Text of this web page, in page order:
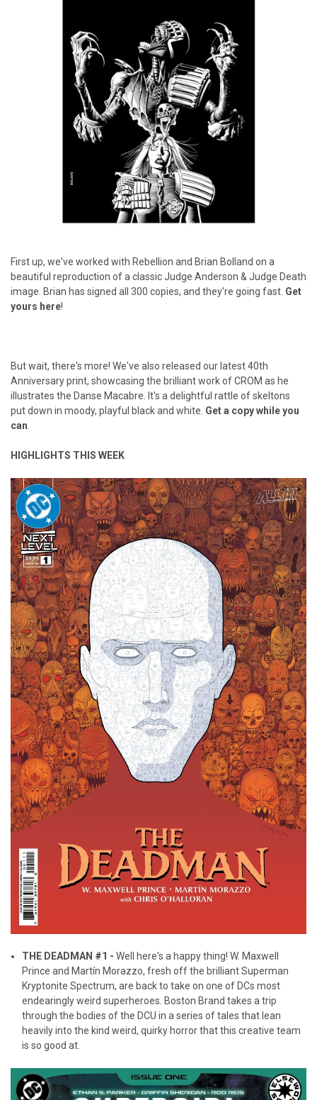
First up, we've worked with Rebellion and Brian Bolland on a
beautiful reproduction of a classic Judge Anderson & Judge Death
image. Brian has signed all 300 copies, and they're going fast. Get
yours here!
But wait, there's more! We've also released our latest 40th
Anniversary print, showcasing the brilliant work of CROM as he
illustrates the Danse Macabre. It's a delightful rattle of skeltons
put down in moody, playful black and white. Get a copy while you
can.
HIGHLIGHTS THIS WEEK
THE DEADMAN #1 - Well here's a happy thing! W. Maxwell
Prince and Martín Morazzo, fresh off the brilliant Superman
Kryptonite Spectrum, are back to take on one of DCs most
endearingly weird superheroes. Boston Brand takes a trip
through the bodies of the DCU in a series of tales that lean
heavily into the kind weird, quirky horror that this creative team
is so good at.